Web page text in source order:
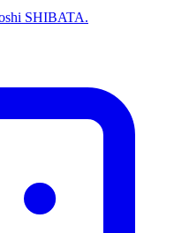
SHIBATA.